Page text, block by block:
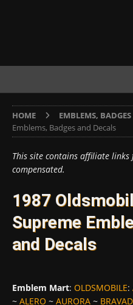
HOME EMBLEMS,
Emblems, Badges and Decals
This site contains affiliate links
compensated.
1987
Supreme
and Decals
Emblem Mart: OLDSMOBILE:
~ ALERO ~ AURORA ~